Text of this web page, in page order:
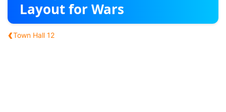
Layout for Wars
‹Town Hall 12